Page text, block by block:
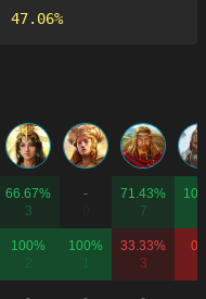
47.06%
66.67%
3
-
71.43%
7
100%
2
100%
33.33%
3